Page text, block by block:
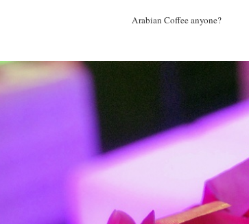
Arabian Coffee anyone?